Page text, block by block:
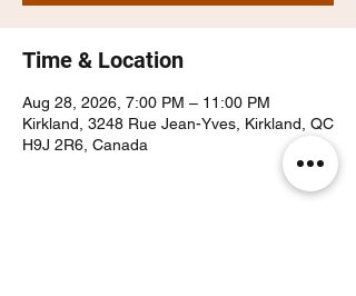
Time & Location
Aug 28, 2026, 7:00 PM – 11:00 PM
Kirkland, 3248 Rue Jean-Yves, Kirkland, QC
H9J 2R6, Canada